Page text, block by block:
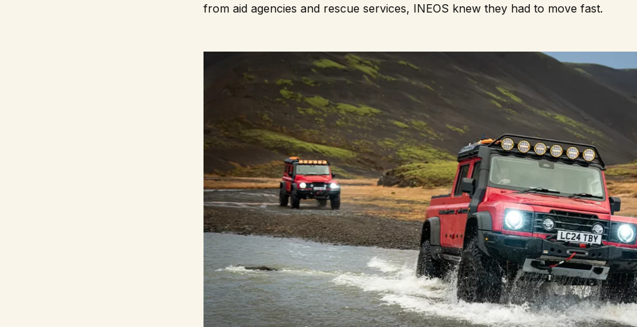
from aid agencies and rescue services, INEOS knew they had to move fast.